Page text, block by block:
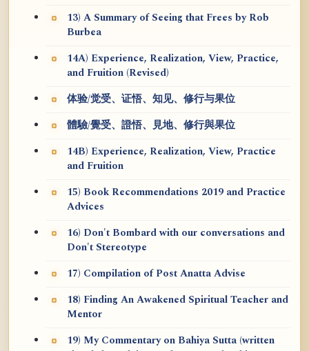
13) A Summary of Seeing that Frees by Rob
Burbea
14A) Experience, Realization, View, Practice,
and Fruition (Revised)
体验/觉受、证悟、知见、修行与果位
體驗/覺受、證悟、見地、修行與果位
14B) Experience, Realization, View, Practice
and Fruition
15) Book Recommendations 2019 and Practice
Advices
16) Don't Bombard with our conversations and
Don't Stereotype
17) Compilation of Post Anatta Advise
18) Finding An Awakened Spiritual Teacher and
Mentor
19) My Commentary on Bahiya Sutta (written